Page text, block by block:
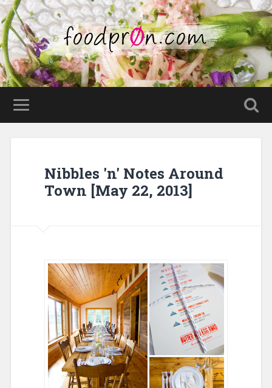
Nibbles 'n' Notes Around
Town [May 22, 2013]